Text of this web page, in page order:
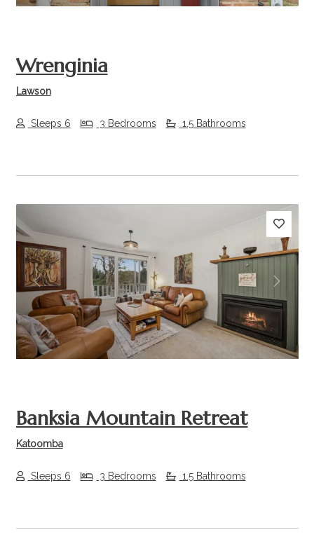
Wrenginia
Lawson
Sleeps 6 3 Bedrooms 1.5 Bathrooms
Previous Next
Banksia Mountain Retreat
Katoomba
Sleeps 6 3 Bedrooms 1.5 Bathrooms